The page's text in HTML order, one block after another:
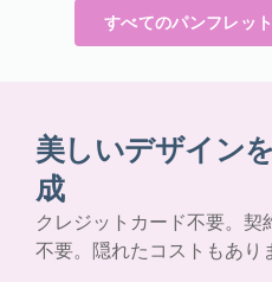
すべてのパンフレッ
美しいデザイン
成
クレジットカード不要。
不要。隠れたコストもあり